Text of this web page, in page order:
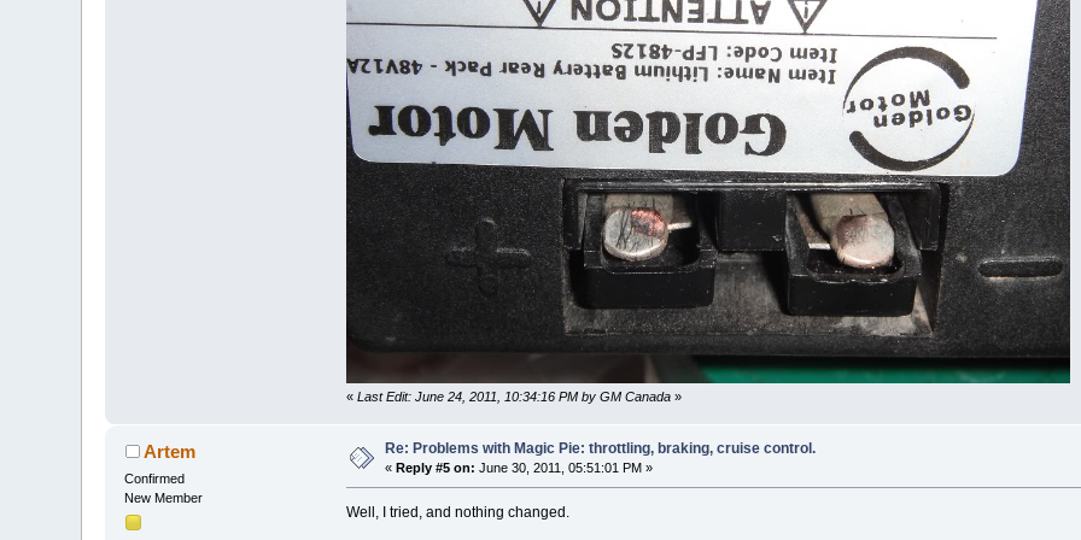
« Last Edit: June 24, 2011, 10:34:16 PM by GM Canada»
Artem
Confirmed
New Member
Re: Problems with Magic Pie: throttling, braking, cruise control.
«Reply #5 on: June 30, 2011, 05:51:01 PM »
Well, I tried, and nothing changed.